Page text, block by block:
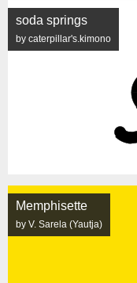
soda springs
by caterpillar's.kimono
Memphisette
by V. Sarela (Yautja)